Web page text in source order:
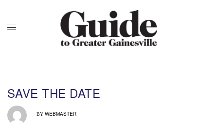
SAVE THE DATE
BY WEBMASTER